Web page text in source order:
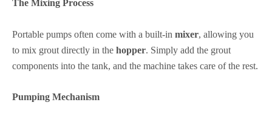
The Mixing Process
Portable pumps often come with a built-in mixer, allowing you
to mix grout directly in the hopper. Simply add the grout
components into the tank, and the machine takes care of the rest.
Pumping Mechanism